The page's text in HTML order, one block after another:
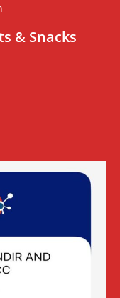
& Snacks